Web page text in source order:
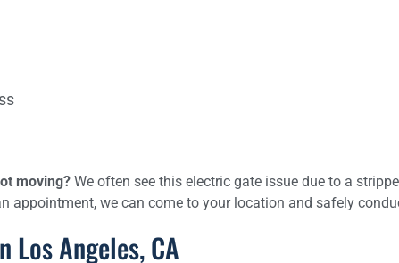
moving? We often see this electric gate issue due to a
appointment, we can come to your location and safely
Los Angeles, CA